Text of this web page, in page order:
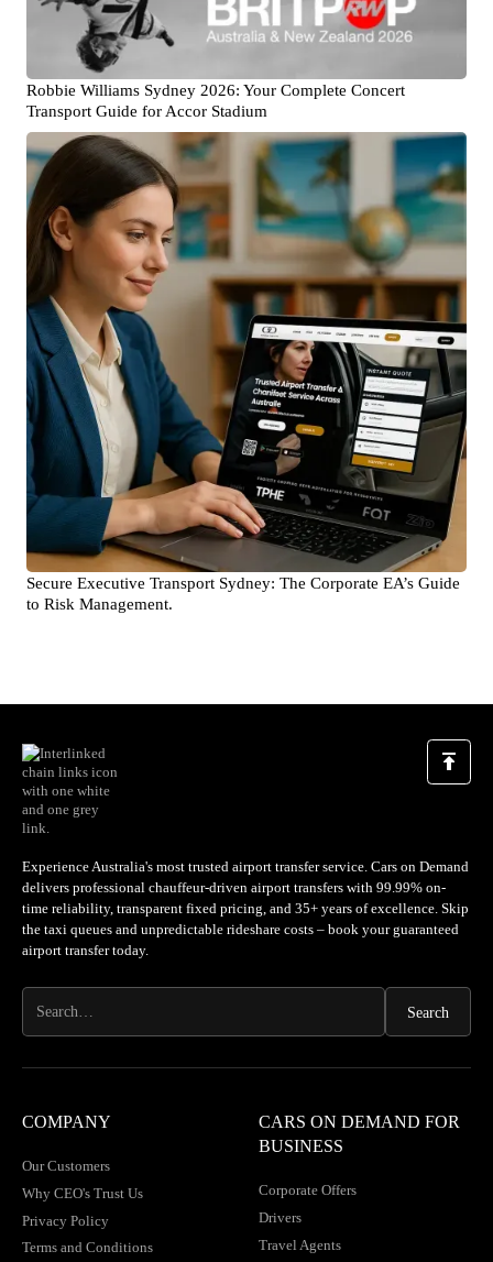
Robbie Williams Sydney 2026: Your Complete Concert
Transport Guide for Accor Stadium
Secure Executive Transport Sydney: The Corporate EA’s Guide
to Risk Management.
Experience Australia's most trusted airport transfer service. Cars on Demand
delivers professional chauffeur-driven airport transfers with 99.99% on-
time reliability, transparent fixed pricing, and 35+ years of excellence. Skip
the taxi queues and unpredictable rideshare costs – book your guaranteed
airport transfer today.
COMPANY
Our Customers
Why CEO's Trust Us
Privacy Policy
Terms and Conditions
CARS ON DEMAND FOR
BUSINESS
Corporate Offers
Drivers
Travel Agents